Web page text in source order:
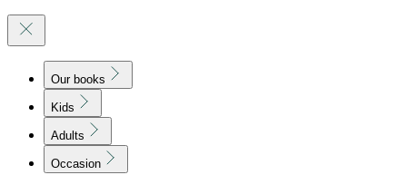
Our books
Kids
Adults
Occasion